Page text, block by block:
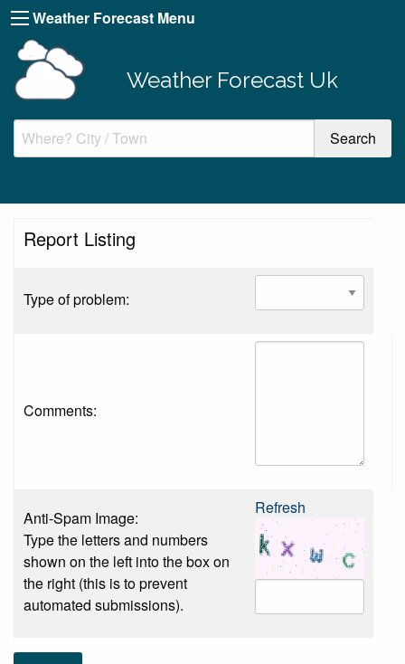
Weather Forecast Menu
Weather Forecast Uk
Report Listing
Type of problem:
Comments:
Anti-Spam Image:
Type the letters and numbers
shown on the left into the box on
the right (this is to prevent
automated submissions).
Refresh